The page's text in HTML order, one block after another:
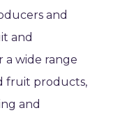
and
and
a wide range
fruit products,
and